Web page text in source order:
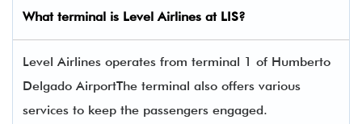
What terminal is Level Airlines at LIS?
Level Airlines operates from terminal 1 of Humberto
Delgado AirportThe terminal also offers various
services to keep the passengers engaged.